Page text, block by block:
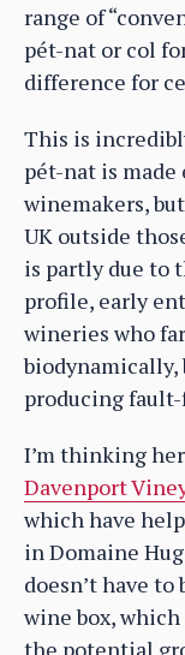
range of
pét-nat or col
difference for
This is
pét-nat is
winemakers,
UK outside
is partly due to
profile, early
wineries who
biodynamically,
producing
I’m thinking
Davenport
which have
in Domaine
doesn’t have
wine box,
the potential